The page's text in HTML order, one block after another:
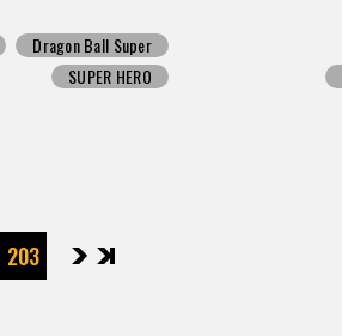
Dragon Ball Super
SUPER HERO
203次へ 最後